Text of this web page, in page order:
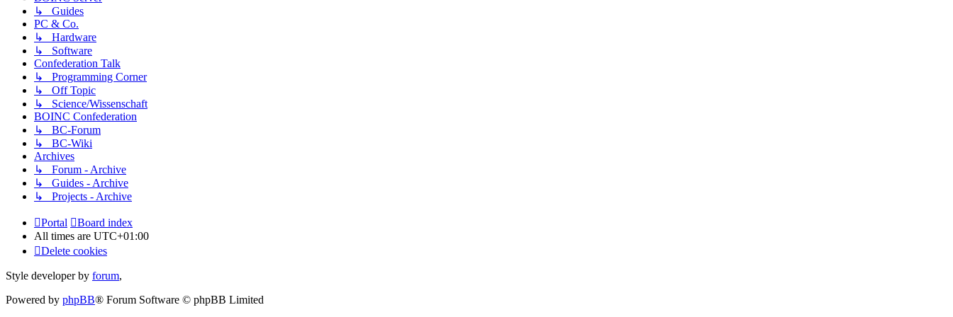
↳ Guides
PC & Co.
↳ Hardware
↳ Software
Confederation Talk
↳ Programming Corner
↳ Off Topic
↳ Science/Wissenschaft
BOINC Confederation
↳ BC-Forum
↳ BC-Wiki
Archives
↳ Forum - Archive
↳ Guides - Archive
↳ Projects - Archive
Portal
Board index
All times are UTC+01:00
Delete cookies
Style developer by forum,
Powered by phpBB® Forum Software © phpBB Limited